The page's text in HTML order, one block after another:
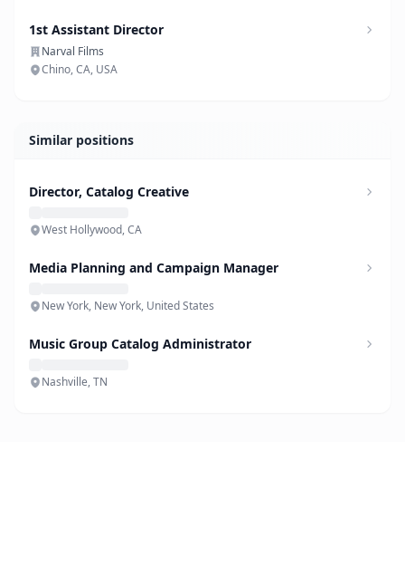
1st Assistant Director
Narval Films
Chino, CA, USA
Similar positions
Director, Catalog Creative
West Hollywood, CA
Media Planning and Campaign Manager
New York, New York, United States
Music Group Catalog Administrator
Nashville, TN